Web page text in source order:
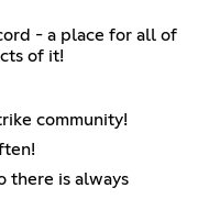
- a place for all of
of it!
community!
there is always